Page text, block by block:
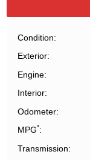
Condition
Exterior
Engine
Interior
Odometer
MPG*
Transmission